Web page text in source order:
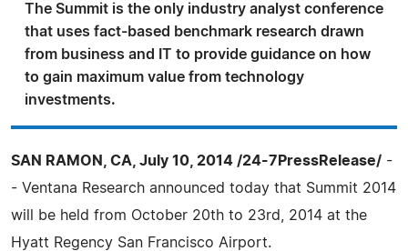
The Summit is the only industry analyst conference
that uses fact-based benchmark research drawn
from business and IT to provide guidance on how
to gain maximum value from technology
investments.
SAN RAMON, CA, July 10, 2014 /24-7PressRelease/ -
- Ventana Research announced today that Summit 2014
will be held from October 20th to 23rd, 2014 at the
Hyatt Regency San Francisco Airport.